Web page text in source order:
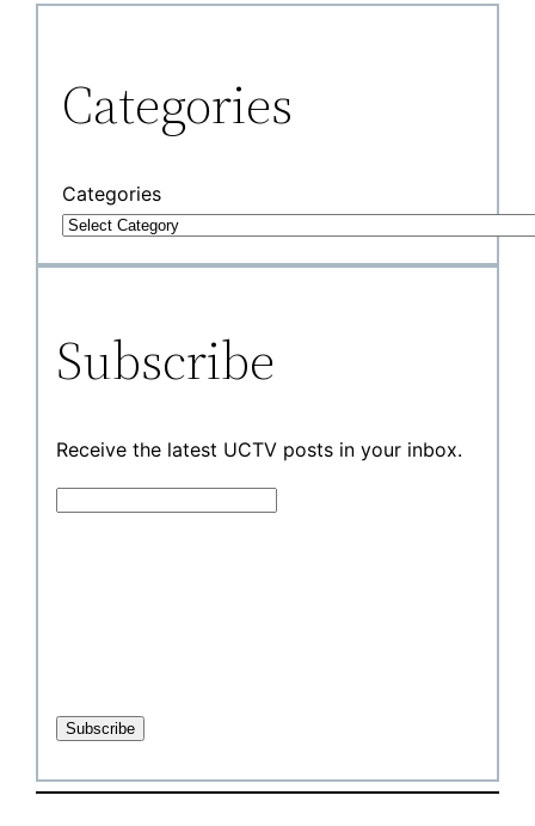
Categories
Categories
Subscribe
Receive the latest UCTV posts in your inbox.